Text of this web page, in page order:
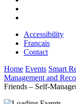
Accessibility
Français
Contact
Home Events Smart
Management and
Friends – Self-